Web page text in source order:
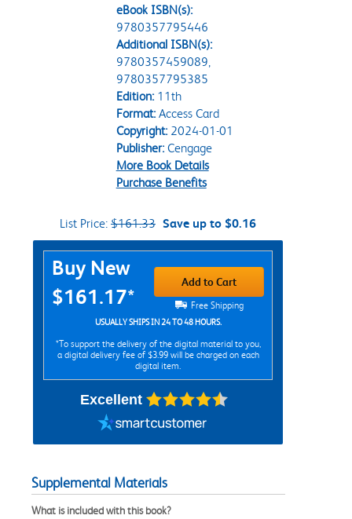
eBook ISBN(s):
9780357795446
Additional ISBN(s):
9780357459089,
9780357795385
Edition:11th
Format:Access Card
Copyright:2024-01-01
Publisher:Cengage
More Book Details
Purchase Benefits
List Price: $161.33 Save up to $0.16
Purchase Options
Buy New
$161.17*
Add to Cart
Free Shipping
USUALLY SHIPS IN 24 TO 48 HOURS.
*To support the delivery of the digital material to you,
a digital delivery fee of $3.99 will be charged on each
digital item.
Excellent
Supplemental Materials
What is included with this book?